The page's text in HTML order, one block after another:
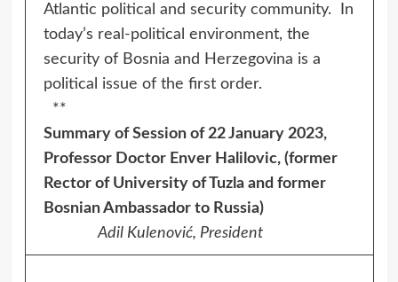
Atlantic political and security community. In
today’s real-political environment, the
security of Bosnia and Herzegovina is a
political issue of the first order.
**
Summary of Session of 22 January 2023,
Professor Doctor Enver Halilovic, (former
Rector of University of Tuzla and former
Bosnian Ambassador to Russia)
Adil Kulenović, President